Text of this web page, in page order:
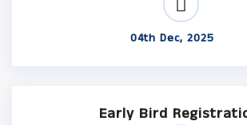
04th Dec, 2025
Early Bird